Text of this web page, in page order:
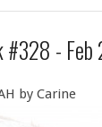
#328 -
by Carine